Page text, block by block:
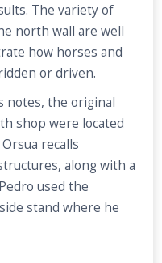
The variety of
north wall are well
how horses and
or driven.
notes, the original
shop were located
recalls
along with a
used the
stand where he